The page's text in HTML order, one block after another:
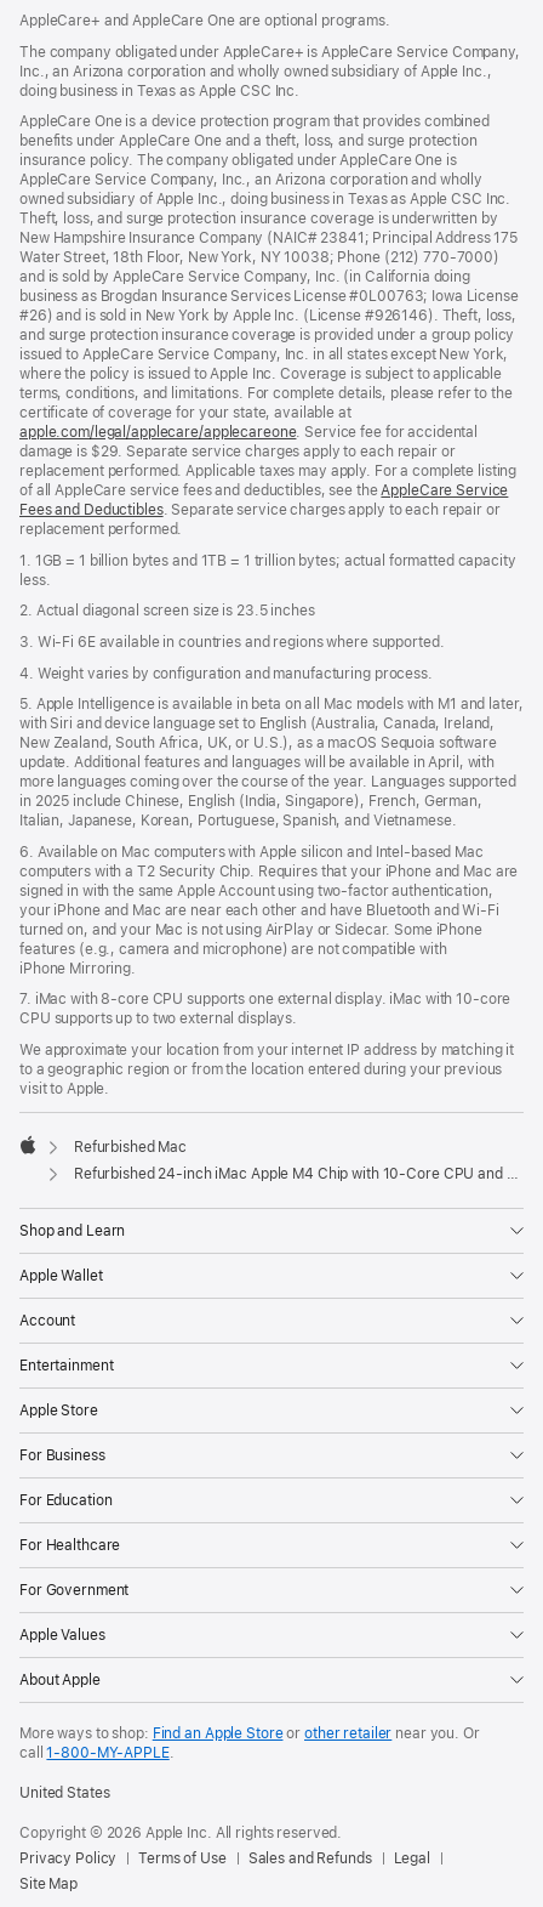
AppleCare+ and AppleCare One are optional programs.
The company obligated under AppleCare+ is AppleCare Service Company,
Inc., an Arizona corporation and wholly owned subsidiary of Apple Inc.,
doing business in Texas as Apple CSC Inc.
AppleCare One is a device protection program that provides combined
benefits under AppleCare One and a theft, loss, and surge protection
insurance policy. The company obligated under AppleCare One is
AppleCare Service Company, Inc., an Arizona corporation and wholly
owned subsidiary of Apple Inc., doing business in Texas as Apple CSC Inc.
Theft, loss, and surge protection insurance coverage is underwritten by
New Hampshire Insurance Company (NAIC# 23841; Principal Address 175
Water Street, 18th Floor, New York, NY 10038; Phone (212) 770-7000)
and is sold by AppleCare Service Company, Inc. (in California doing
business as Brogdan Insurance Services License #0L00763; Iowa License
#26) and is sold in New York by Apple Inc. (License #926146). Theft, loss,
and surge protection insurance coverage is provided under a group policy
issued to AppleCare Service Company, Inc. in all states except New York,
where the policy is issued to Apple Inc. Coverage is subject to applicable
terms, conditions, and limitations. For complete details, please refer to the
certificate of coverage for your state, available at
apple.com/legal/applecare/applecareone. Service fee for accidental
damage is $29. Separate service charges apply to each repair or
replacement performed. Applicable taxes may apply. For a complete listing
of all AppleCare service fees and deductibles, see theAppleCare Service
Fees and Deductibles. Separate service charges apply to each repair or
replacement performed.
1. 1GB = 1 billion bytes and 1TB = 1 trillion bytes; actual formatted capacity
less.
2. Actual diagonal screen size is 23.5 inches
3. Wi-Fi 6E available in countries and regions where supported.
4. Weight varies by configuration and manufacturing process.
5. Apple Intelligence is available in beta on all Mac models with M1 and later,
with Siri and device language set to English (Australia, Canada, Ireland,
New Zealand, South Africa, UK, or U.S.), as a macOS Sequoia software
update. Additional features and languages will be available in April, with
more languages coming over the course of the year. Languages supported
in 2025 include Chinese, English (India, Singapore), French, German,
Italian, Japanese, Korean, Portuguese, Spanish, and Vietnamese.
6. Available on Mac computers with Apple silicon and Intel‑based Mac
computers with a T2 Security Chip. Requires that your iPhone and Mac are
signed in with the same Apple Account using two-factor authentication,
your iPhone and Mac are near each other and have Bluetooth and Wi‑Fi
turned on, and your Mac is not using AirPlay or Sidecar. Some iPhone
features (e.g., camera and microphone) are not compatible with
iPhone Mirroring.
7. iMac with 8‑core CPU supports one external display. iMac with 10‑core
CPU supports up to two external displays.
We approximate your location from your internet IP address by matching it
to a geographic region or from the location entered during your previous
visit to Apple.
Apple
Refurbished Mac
Refurbished 24-inch iMac Apple M4 Chip with 10-Core CPU and 10-Core GPU, Gigabit Ethernet, Nano-texture glass - Silver
Shop and Learn
Apple Wallet
Account
Entertainment
Apple Store
For Business
For Education
For Healthcare
For Government
Apple Values
About Apple
More ways to shop: Find an Apple Storeor other retailer near you. Or
call1‑800‑MY‑APPLE.
United States
Copyright © 2026 Apple Inc. All rights reserved.
Privacy Policy
Terms of Use Sales and Refunds
Legal
Site Map